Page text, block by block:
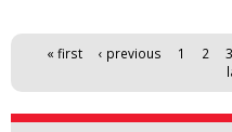
Pages« first ‹ previous 1 2 3